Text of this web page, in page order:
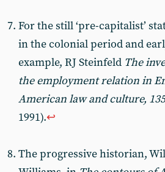
For the still ‘pre-capitalist’
in the colonial period and
example, RJ Steinfeld The
the employment relation in
American law and culture,
1991).↩︎
The progressive historian,